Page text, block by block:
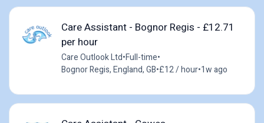
Care Assistant - Bognor Regis - £12.71
per hour
Care Outlook Ltd•Full-time•
Bognor Regis, England, GB•£12 / hour•1w ago